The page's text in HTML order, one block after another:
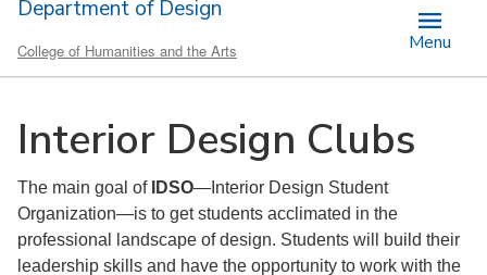
Department of Design
College of Humanities and the Arts Menu
Interior Design Clubs
The main goal of IDSO—Interior Design Student
Organization—is to get students acclimated in the
professional landscape of design. Students will build their
leadership skills and have the opportunity to work with the